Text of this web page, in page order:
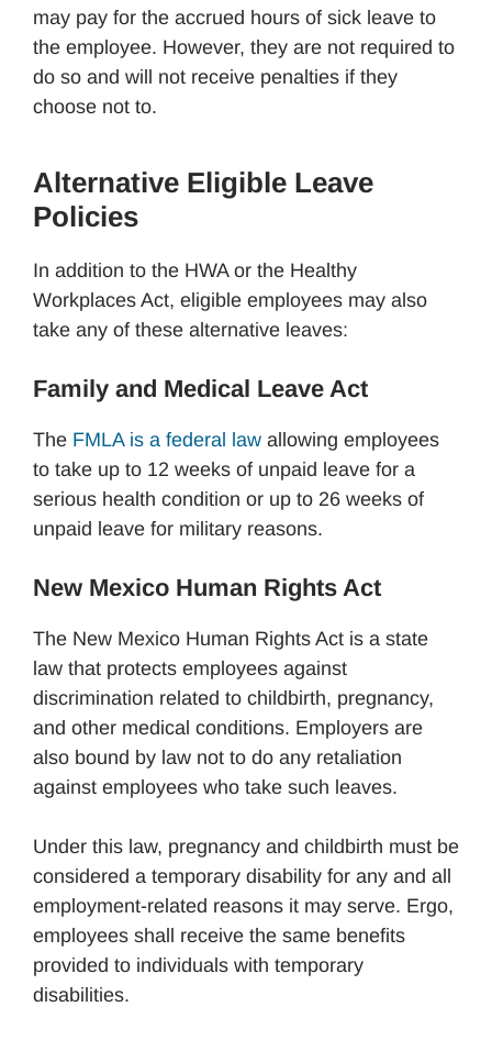
may pay for the accrued hours of sick leave to
the employee. However, they are not required to
do so and will not receive penalties if they
choose not to.
Alternative Eligible Leave
Policies
In addition to the HWA or the Healthy
Workplaces Act, eligible employees may also
take any of these alternative leaves:
Family and Medical Leave Act
The FMLA is a federal law allowing employees
to take up to 12 weeks of unpaid leave for a
serious health condition or up to 26 weeks of
unpaid leave for military reasons.
New Mexico Human Rights Act
The New Mexico Human Rights Act is a state
law that protects employees against
discrimination related to childbirth, pregnancy,
and other medical conditions. Employers are
also bound by law not to do any retaliation
against employees who take such leaves.
Under this law, pregnancy and childbirth must be
considered a temporary disability for any and all
employment-related reasons it may serve. Ergo,
employees shall receive the same benefits
provided to individuals with temporary
disabilities.